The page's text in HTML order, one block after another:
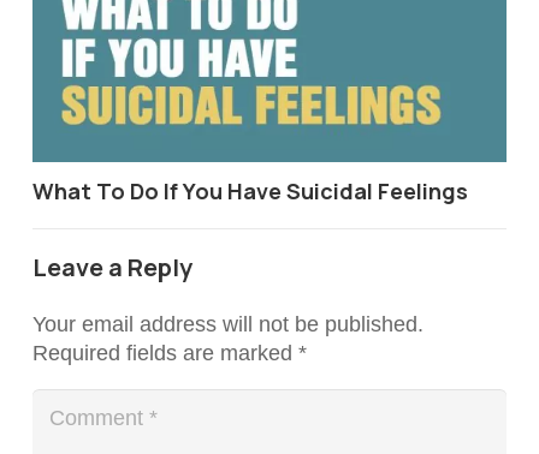
What To Do If You Have Suicidal Feelings
Leave a Reply
Your email address will not be published.
Required fields are marked *